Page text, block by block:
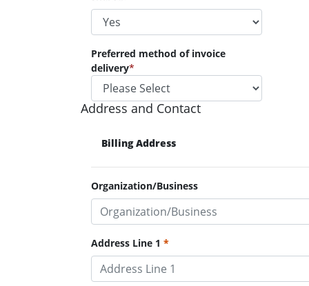
Preferred method of invoice
delivery*
Address and Contact
Billing Address
Organization/Business
Address Line 1